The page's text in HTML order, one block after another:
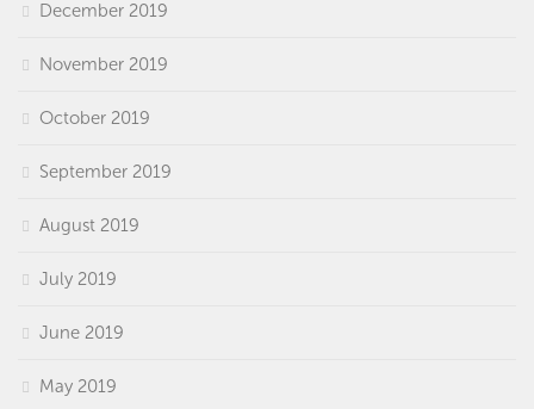
December 2019
November 2019
October 2019
September 2019
August 2019
July 2019
June 2019
May 2019